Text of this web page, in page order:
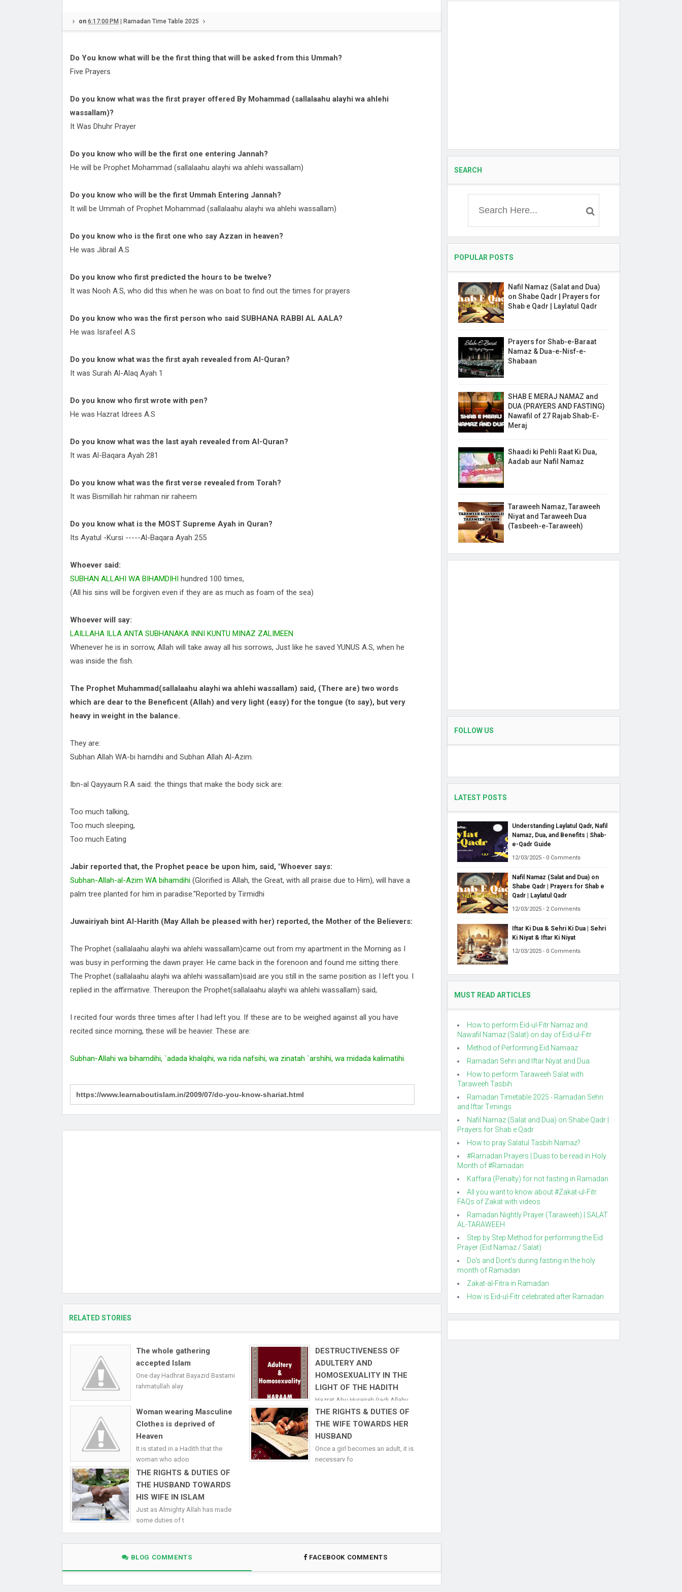
Faith, Strength, and Compassion
Hazrat Hatim Al-Asamm (Rahmatullah
Schedule 2025
Kolkata City Ramadan Sehri Iftar Time
on 6:17:00 PM Ramadan Time Table 2025
Do You know what will be the first thing that will be asked from this Ummah?
Five Prayers
Do you know what was the first prayer offered By Mohammad (sallalaahu alayhi wa ahlehi
wassallam)?
It Was Dhuhr Prayer
Do you know who will be the first one entering Jannah?
He will be Prophet Mohammad (sallalaahu alayhi wa ahlehi wassallam)
Do you know who will be the first Ummah Entering Jannah?
It will be Ummah of Prophet Mohammad (sallalaahu alayhi wa ahlehi wassallam)
Do you know who is the first one who say Azzan in heaven?
He was Jibrail A.S
Do you know who first predicted the hours to be twelve?
It was Nooh A.S, who did this when he was on boat to find out the times for prayers
Do you know who was the first person who said SUBHANA RABBI AL AALA?
He was Israfeel A.S
Do you know what was the first ayah revealed from Al-Quran?
It was Surah Al-Alaq Ayah 1
Do you know who first wrote with pen?
He was Hazrat Idrees A.S
Do you know what was the last ayah revealed from Al-Quran?
It was Al-Baqara Ayah 281
Do you know what was the first verse revealed from Torah?
It was Bismillah hir rahman nir raheem
Do you know what is the MOST Supreme Ayah in Quran?
Its Ayatul -Kursi -----Al-Baqara Ayah 255
Whoever said:
SUBHAN ALLAHI WA BIHAMDIHI hundred 100 times,
(All his sins will be forgiven even if they are as much as foam of the sea)
Whoever will say:
LAILLAHA ILLA ANTA SUBHANAKA INNI KUNTU MINAZ ZALIMEEN
Whenever he is in sorrow, Allah will take away all his sorrows, Just like he saved YUNUS A.S, when he
was inside the fish.
The Prophet Muhammad(sallalaahu alayhi wa ahlehi wassallam) said, (There are) two words
which are dear to the Beneficent (Allah) and very light (easy) for the tongue (to say), but very
heavy in weight in the balance.
They are:
Subhan Allah WA-bi hamdihi and Subhan Allah Al-Azim.
Ibn-al Qayyaum R.A said: the things that make the body sick are:
Too much talking,
Too much sleeping,
Too much Eating
Jabir reported that, the Prophet peace be upon him, said, 'Whoever says:
Subhan-Allah-al-Azim WA bihamdihi (Glorified is Allah, the Great, with all praise due to Him), will have a
palm tree planted for him in paradise.''Reported by Tirmidhi
Juwairiyah bint Al-Harith (May Allah be pleased with her) reported, the Mother of the Believers:
The Prophet (sallalaahu alayhi wa ahlehi wassallam)came out from my apartment in the Morning as I
was busy in performing the dawn prayer. He came back in the forenoon and found me sitting there.
The Prophet (sallalaahu alayhi wa ahlehi wassallam)said are you still in the same position as I left you. I
replied in the affirmative. Thereupon the Prophet(sallalaahu alayhi wa ahlehi wassallam) said,
I recited four words three times after I had left you. If these are to be weighed against all you have
recited since morning, these will be heavier. These are:
Subhan-Allahi wa bihamdihi, `adada khalqihi, wa rida nafsihi, wa zinatah `arshihi, wa midada kalimatihi.
RELATED STORIES
The whole gathering
accepted Islam
One day Hadhrat Bayazid Bastami
rahmatullah alay
DESTRUCTIVENESS OF
ADULTERY AND
HOMOSEXUALITY IN THE
LIGHT OF THE HADITH
Hazrat Abu Hurairah (radi Allahu
anhuma)&nb
Woman wearing Masculine
Clothes is deprived of
Heaven
It is stated in a Hadith that the
woman who adop
THE RIGHTS & DUTIES OF
THE WIFE TOWARDS HER
HUSBAND
Once a girl becomes an adult, it is
necessary fo
THE RIGHTS & DUTIES OF
THE HUSBAND TOWARDS
HIS WIFE IN ISLAM
Just as Almighty Allah has made
some duties of t
BLOG COMMENTS FACEBOOK COMMENTS
SEARCH
POPULAR POSTS
Nafil Namaz (Salat and Dua)
on Shabe Qadr | Prayers for
Shab e Qadr | Laylatul Qadr
Prayers for Shab-e-Baraat
Namaz & Dua-e-Nisf-e-
Shabaan
SHAB E MERAJ NAMAZ and
DUA (PRAYERS AND FASTING)
Nawafil of 27 Rajab Shab-E-
Meraj
Shaadi ki Pehli Raat Ki Dua,
Aadab aur Nafil Namaz
Taraweeh Namaz, Taraweeh
Niyat and Taraweeh Dua
(Tasbeeh-e-Taraweeh)
FOLLOW US
LATEST POSTS
Understanding Laylatul Qadr, Nafil
Namaz, Dua, and Benefits | Shab-
e-Qadr Guide
12/03/2025 - 0 Comments
Nafil Namaz (Salat and Dua) on
Shabe Qadr | Prayers for Shab e
Qadr | Laylatul Qadr
12/03/2025 - 2 Comments
Iftar Ki Dua & Sehri Ki Dua | Sehri
Ki Niyat & Iftar Ki Niyat
12/03/2025 - 0 Comments
MUST READ ARTICLES
How to perform Eid-ul-Fitr Namaz and
Nawafil Namaz (Salat) on day of Eid-ul-Fitr
Method of Performing Eid Namaaz
Ramadan Sehri and Iftar Niyat and Dua
How to perform Taraweeh Salat with
Taraweeh Tasbih
Ramadan Timetable 2025 - Ramadan Sehri
and Iftar Timings
Nafil Namaz (Salat and Dua) on Shabe Qadr |
Prayers for Shab e Qadr
How to pray Salatul Tasbih Namaz?
#Ramadan Prayers | Duas to be read in Holy
Month of #Ramadan
Kaffara (Penalty) for not fasting in Ramadan
All you want to know about #Zakat-ul-Fitr.
FAQs of Zakat with videos
Ramadan Nightly Prayer (Taraweeh) | SALAT
AL-TARAWEEH
Step by Step Method for performing the Eid
Prayer (Eid Namaz / Salat)
Do's and Dont's during fasting in the holy
month of Ramadan
Zakat-al-Fitra in Ramadan
How is Eid-ul-Fitr celebrated after Ramadan